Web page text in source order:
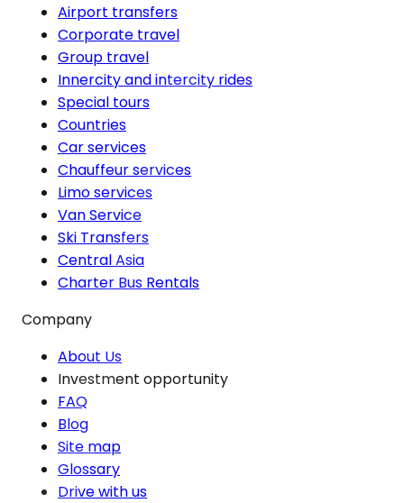
Airport transfers
Corporate travel
Group travel
Innercity and intercity rides
Special tours
Countries
Car services
Chauffeur services
Limo services
Van Service
Ski Transfers
Central Asia
Charter Bus Rentals
Company
About Us
Investment opportunity
FAQ
Blog
Site map
Glossary
Drive with us